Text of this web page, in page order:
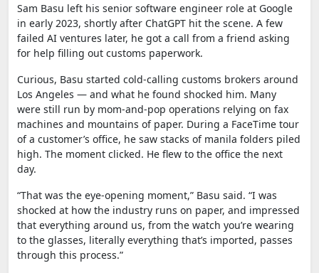
Sam Basu left his senior software engineer role at Google
in early 2023, shortly after ChatGPT hit the scene. A few
failed AI ventures later, he got a call from a friend asking
for help filling out customs paperwork.
Curious, Basu started cold-calling customs brokers around
Los Angeles — and what he found shocked him. Many
were still run by mom-and-pop operations relying on fax
machines and mountains of paper. During a FaceTime tour
of a customer’s office, he saw stacks of manila folders piled
high. The moment clicked. He flew to the office the next
day.
“That was the eye-opening moment,” Basu said. “I was
shocked at how the industry runs on paper, and impressed
that everything around us, from the watch you’re wearing
to the glasses, literally everything that’s imported, passes
through this process.”